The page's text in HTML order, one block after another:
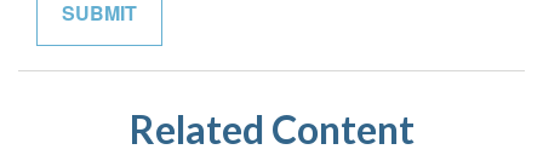
Related Content